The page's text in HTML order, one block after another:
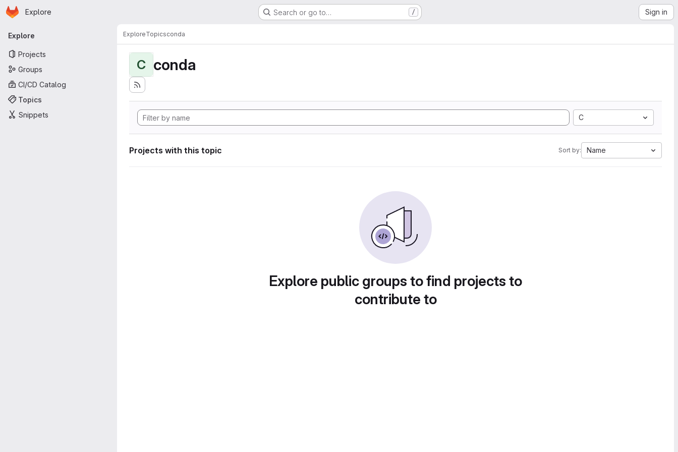
Skip to main content
Homepage
Explore Search or go to… / Sign in
Primary navigation
Explore
Projects
Groups
CI/CD Catalog
Topics
Snippets
ExploreTopicsconda
C conda
C
Projects with this topic Sort by: Name
Explore public groups to find projects to
contribute to